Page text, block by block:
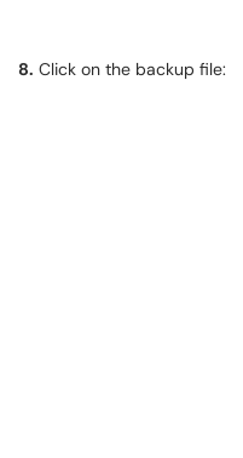
8. Click on the backup file: